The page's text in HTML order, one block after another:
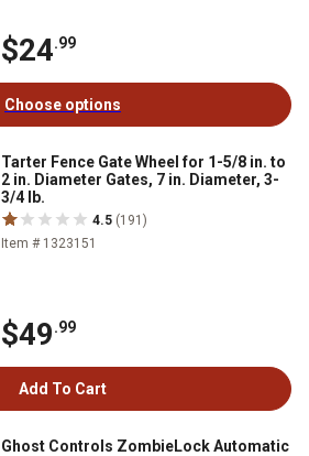
$24.99
Choose options
Tarter Fence Gate Wheel for 1-5/8 in. to
2 in. Diameter Gates, 7 in. Diameter, 3-
3/4 lb.
4.5 (191)
Item # 1323151
$49.99
Add To Cart
Ghost Controls ZombieLock Automatic